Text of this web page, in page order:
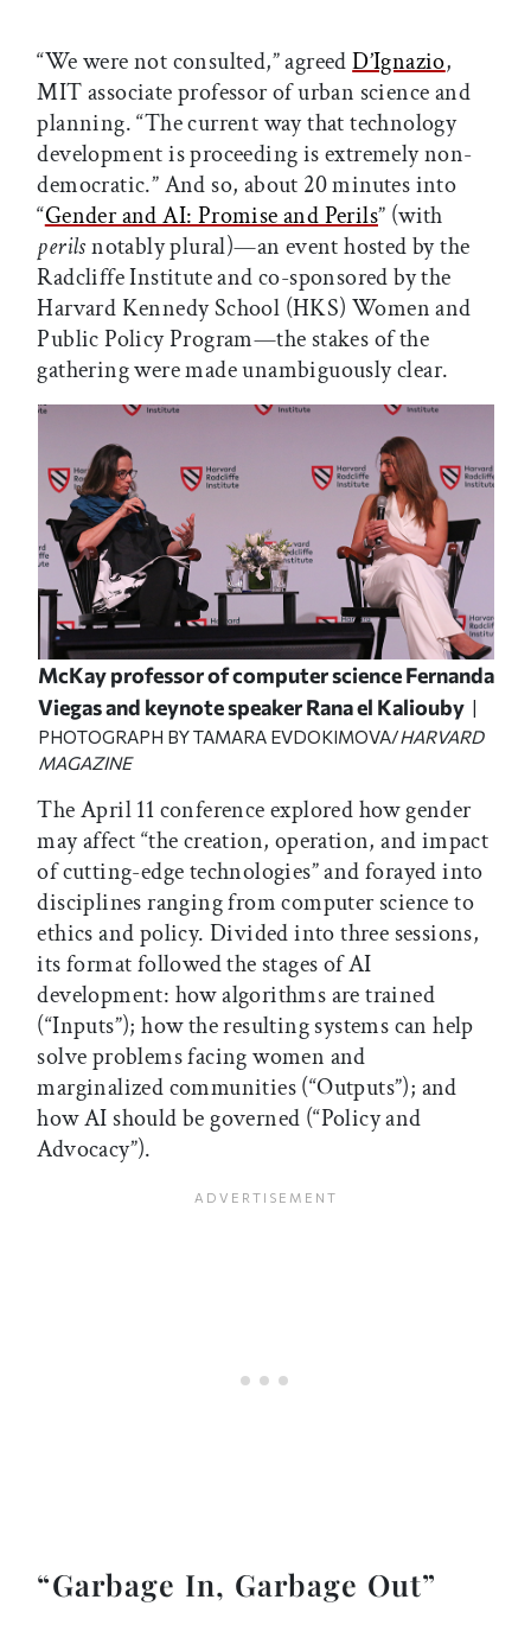
“We were not consulted,” agreedD’Ignazio,
MIT associate professor of urban science and
planning. “The current way that technology
development is proceeding is extremely non-
democratic.” And so, about 20 minutes into
“Gender and AI: Promise and Perils” (with
perilsnotably plural)—an event hosted by the
Radcliffe Institute and co-sponsored by the
Harvard Kennedy School (HKS) Women and
Public Policy Program—the stakes of the
gathering were made unambiguously clear.
McKay professor of computer science Fernanda
Viegas and keynote speaker Rana el Kaliouby
PHOTOGRAPH BY TAMARA EVDOKIMOVA/HARVARD
MAGAZINE
The April 11 conference explored how gender
may affect “the creation, operation, and impact
of cutting-edge technologies” and forayed into
disciplines ranging from computer science to
ethics and policy. Divided into three sessions,
its format followed the stages of AI
development: how algorithms are trained
(“Inputs”); how the resulting systems can help
solve problems facing women and
marginalized communities (“Outputs”); and
how AI should be governed (“Policy and
Advocacy”).
“Garbage In, Garbage Out”